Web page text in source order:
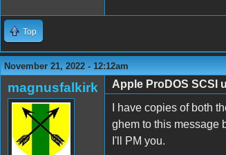
Top
November 21, 2022 - 12:12am
magnusfalkirk
Apple ProDOS SCSI
I have copies of both
ghem to this message
I'll PM you.